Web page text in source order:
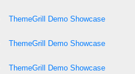
ThemeGrill Demo Showcase
ThemeGrill Demo Showcase
ThemeGrill Demo Showcase